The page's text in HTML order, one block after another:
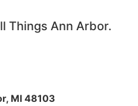
Things Ann Arbor.
MI 48103